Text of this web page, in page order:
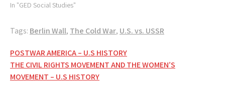
In "GED Social Studies"
Tags: Berlin Wall, The Cold War, U.S. vs. USSR
Post
navigation
POSTWAR AMERICA – U.S HISTORY
THE CIVIL RIGHTS MOVEMENT AND THE WOMEN’S
MOVEMENT – U.S HISTORY